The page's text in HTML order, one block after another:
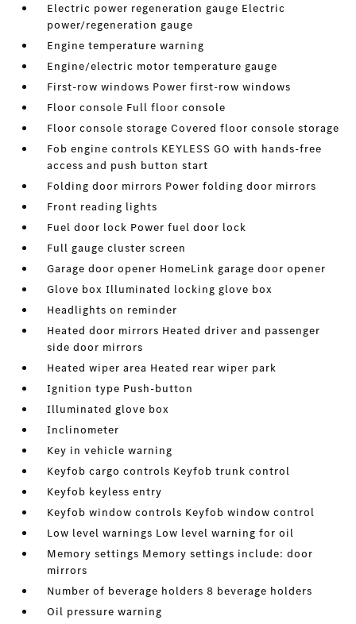
Electric power regeneration gauge Electric
power/regeneration gauge
Engine temperature warning
Engine/electric motor temperature gauge
First-row windows Power first-row windows
Floor console Full floor console
Floor console storage Covered floor console storage
Fob engine controls KEYLESS GO with hands-free
access and push button start
Folding door mirrors Power folding door mirrors
Front reading lights
Fuel door lock Power fuel door lock
Full gauge cluster screen
Garage door opener HomeLink garage door opener
Glove box Illuminated locking glove box
Headlights on reminder
Heated door mirrors Heated driver and passenger
side door mirrors
Heated wiper area Heated rear wiper park
Ignition type Push-button
Illuminated glove box
Inclinometer
Key in vehicle warning
Keyfob cargo controls Keyfob trunk control
Keyfob keyless entry
Keyfob window controls Keyfob window control
Low level warnings Low level warning for oil
Memory settings Memory settings include: door
mirrors
Number of beverage holders 8 beverage holders
Oil pressure warning